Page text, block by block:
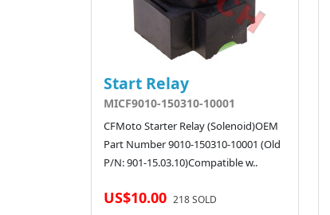
Start Relay
MICF9010-150310-10001
CFMoto Starter Relay (Solenoid)OEM
Part Number 9010-150310-10001 (Old
P/N: 901-15.03.10)Compatible w..
US$10.00 218 SOLD